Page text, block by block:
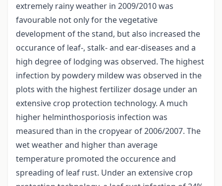
extremely rainy weather in 2009/2010 was
favourable not only for the vegetative
development of the stand, but also increased the
occurance of leaf-, stalk- and ear-diseases and a
high degree of lodging was observed. The highest
infection by powdery mildew was observed in the
plots with the highest fertilizer dosage under an
extensive crop protection technology. A much
higher helminthosporiosis infection was
measured than in the cropyear of 2006/2007. The
wet weather and higher than average
temperature promoted the occurence and
spreading of leaf rust. Under an extensive crop